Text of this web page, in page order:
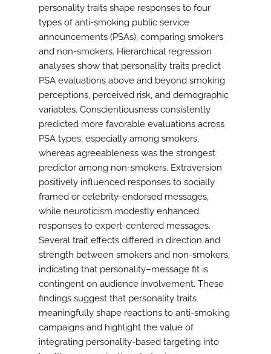
personality traits shape responses to four
types of anti-smoking public service
announcements (PSAs), comparing smokers
and non-smokers. Hierarchical regression
analyses show that personality traits predict
PSA evaluations above and beyond smoking
perceptions, perceived risk, and demographic
variables. Conscientiousness consistently
predicted more favorable evaluations across
PSA types, especially among smokers,
whereas agreeableness was the strongest
predictor among non-smokers. Extraversion
positively influenced responses to socially
framed or celebrity-endorsed messages,
while neuroticism modestly enhanced
responses to expert-centered messages.
Several trait effects differed in direction and
strength between smokers and non-smokers,
indicating that personality–message fit is
contingent on audience involvement. These
findings suggest that personality traits
meaningfully shape reactions to anti-smoking
campaigns and highlight the value of
integrating personality-based targeting into